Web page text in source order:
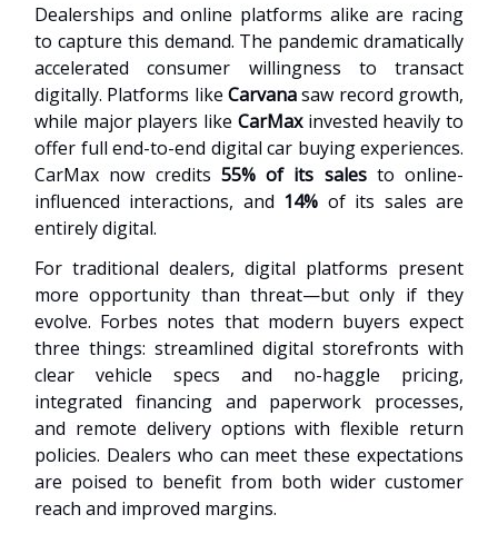
Dealerships and online platforms alike are racing
to capture this demand. The pandemic dramatically
accelerated consumer willingness to transact
digitally. Platforms like Carvanasaw record growth,
while major players like CarMaxinvested heavily to
offer full end-to-end digital car buying experiences.
CarMax now credits 55% of its salesto online-
influenced interactions, and 14% of its sales are
entirely digital.
For traditional dealers, digital platforms present
more opportunity than threat—but only if they
evolve. Forbes notes that modern buyers expect
three things: streamlined digital storefronts with
clear vehicle specs and no-haggle pricing,
integrated financing and paperwork processes,
and remote delivery options with flexible return
policies. Dealers who can meet these expectations
are poised to benefit from both wider customer
reach and improved margins.